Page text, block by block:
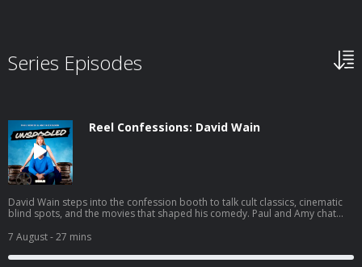
Series Episodes
Reel Confessions: David Wain
David Wain steps into the confession booth to talk cult classics, cinematic
blind spots, and the movies that shaped his comedy. Paul and Amy chat
Doughtry and the Celebrity Sex Tape, fan-favorite quotes he barely
remembers, and the jokes from Role Models that haven't quite stood the
test of time. You can join the Unspooled conversation on Paul’s Discord
7 August- 27 mins